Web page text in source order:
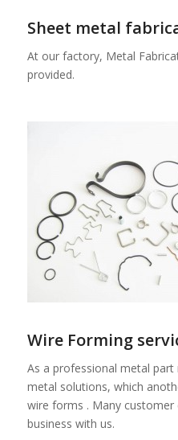
Sheet metal
At our factory, Metal
provided.
Wire Forming
As a professional metal
metal solutions, which
wire forms . Many
business with us.